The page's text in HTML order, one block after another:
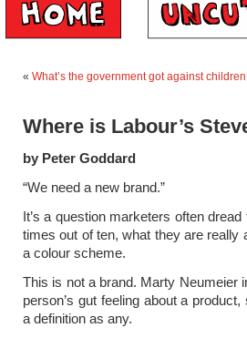
« What’s the government got against
Where is Labour’s
by Peter Goddard
“We need a new brand.”
It’s a question marketers often
times out of ten, what they are really
a colour scheme.
This is not a brand. Marty Neumeier
person’s gut feeling about a
a definition as any.